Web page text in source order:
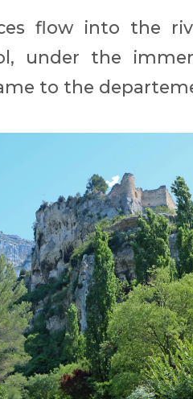
flow into the
under the
to the